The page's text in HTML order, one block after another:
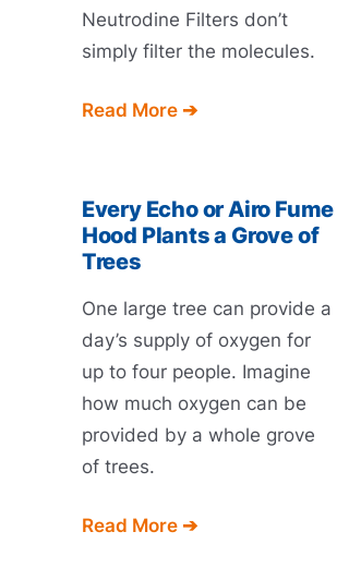
Neutrodine Filters don’t
simply filter the molecules.
Read More ➔
Every Echo or Airo Fume
Hood Plants a Grove of
Trees
One large tree can provide a
day’s supply of oxygen for
up to four people. Imagine
how much oxygen can be
provided by a whole grove
of trees.
Read More ➔